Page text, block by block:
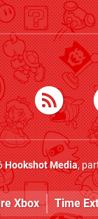
Hookshot Media,
Xbox Time